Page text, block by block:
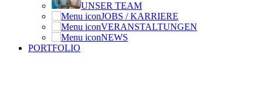
UNSER TEAM
JOBS / KARRIERE
VERANSTALTUNGEN
NEWS
PORTFOLIO